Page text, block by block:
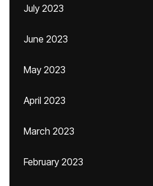
July 2023
June 2023
May 2023
April 2023
March 2023
February 2023